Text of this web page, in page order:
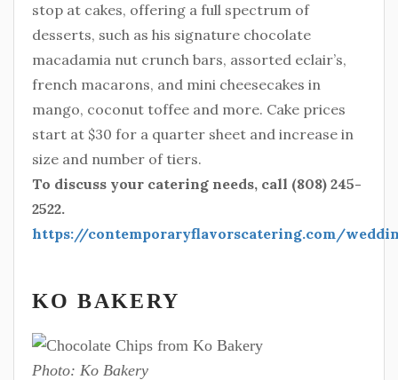
stop at cakes, offering a full spectrum of
desserts, such as his signature chocolate
macadamia nut crunch bars, assorted eclair’s,
french macarons, and mini cheesecakes in
mango, coconut toffee and more. Cake prices
start at $30 for a quarter sheet and increase in
size and number of tiers.
To discuss your catering needs, call (808) 245-
2522.
https://contemporaryflavorscatering.com/
KO BAKERY
Photo: Ko Bakery